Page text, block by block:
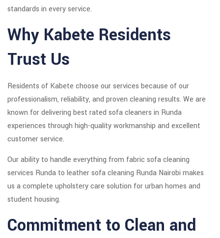
standards in every service.
Why Kabete Residents
Trust Us
Residents of Kabete choose our services because of our
professionalism, reliability, and proven cleaning results. We are
known for delivering best rated sofa cleaners in Runda
experiences through high-quality workmanship and excellent
customer service.
Our ability to handle everything from fabric sofa cleaning
services Runda to leather sofa cleaning Runda Nairobi makes
us a complete upholstery care solution for urban homes and
student housing.
Commitment to Clean and